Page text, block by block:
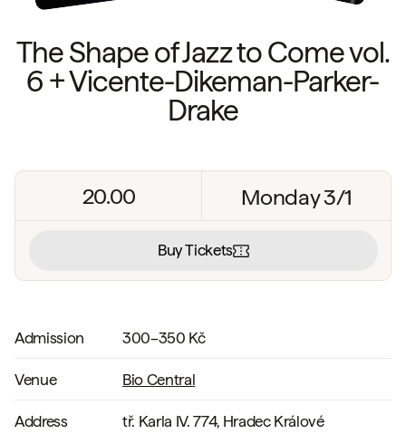
The Shape of Jazz to Come vol.
6 + Vicente-Dikeman-Parker-
Drake
20.00 Monday 3/1
Buy Tickets
Admission 300–350 Kč
Venue Bio Central
Address tř. Karla IV. 774, Hradec Králové